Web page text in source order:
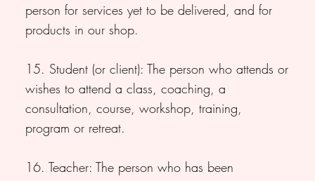
person for services yet to be delivered, and for
products in our shop.
15. Student (or client): The person who attends or
wishes to attend a class, coaching, a
consultation, course, workshop, training,
program or retreat.
16. Teacher: The person who has been